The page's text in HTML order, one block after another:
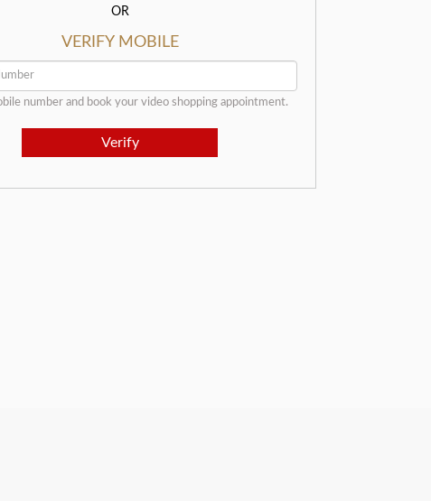
OR
VERIFY MOBILE
number and book your video shopping appointment.
Verify